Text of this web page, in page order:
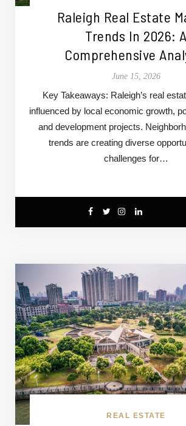
Raleigh Real Estate
Trends In 2026: A
Comprehensive
June 15, 2026
Key Takeaways: Raleigh’s real
influenced by local economic growth,
and development projects.
trends are creating diverse
challenges for…
REAL ESTATE